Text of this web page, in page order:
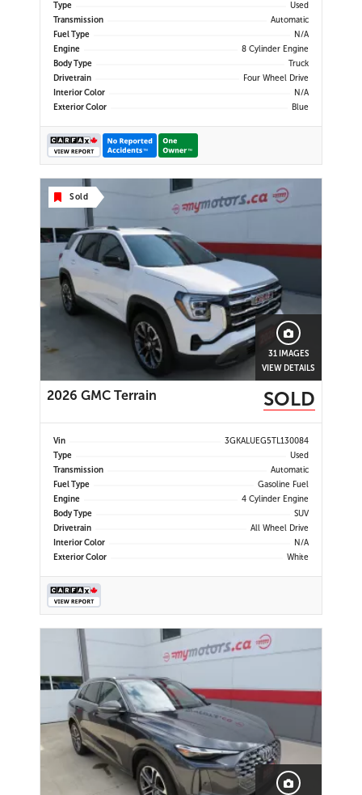
Android Auto & Apple CarPlay |
Navigation | USB-C Por
Type
Used
Transmission
Automatic
Fuel Type
N/A
Engine
8 Cylinder Engine
Body Type
Truck
Drivetrain
Four Wheel Drive
Interior Color
N/A
Exterior Color
Blue
Sold
31 IMAGES
VIEW DETAILS
2026 GMC Terrain SOLD
Vin
3GKALUEG5TL130084
Type
Used
Transmission
Automatic
Fuel Type
Gasoline Fuel
Engine
4 Cylinder Engine
Body Type
SUV
Drivetrain
All Wheel Drive
Interior Color
N/A
Exterior Color
White